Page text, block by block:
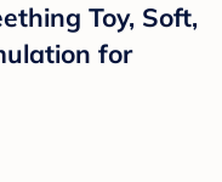
Toy, Soft,
for